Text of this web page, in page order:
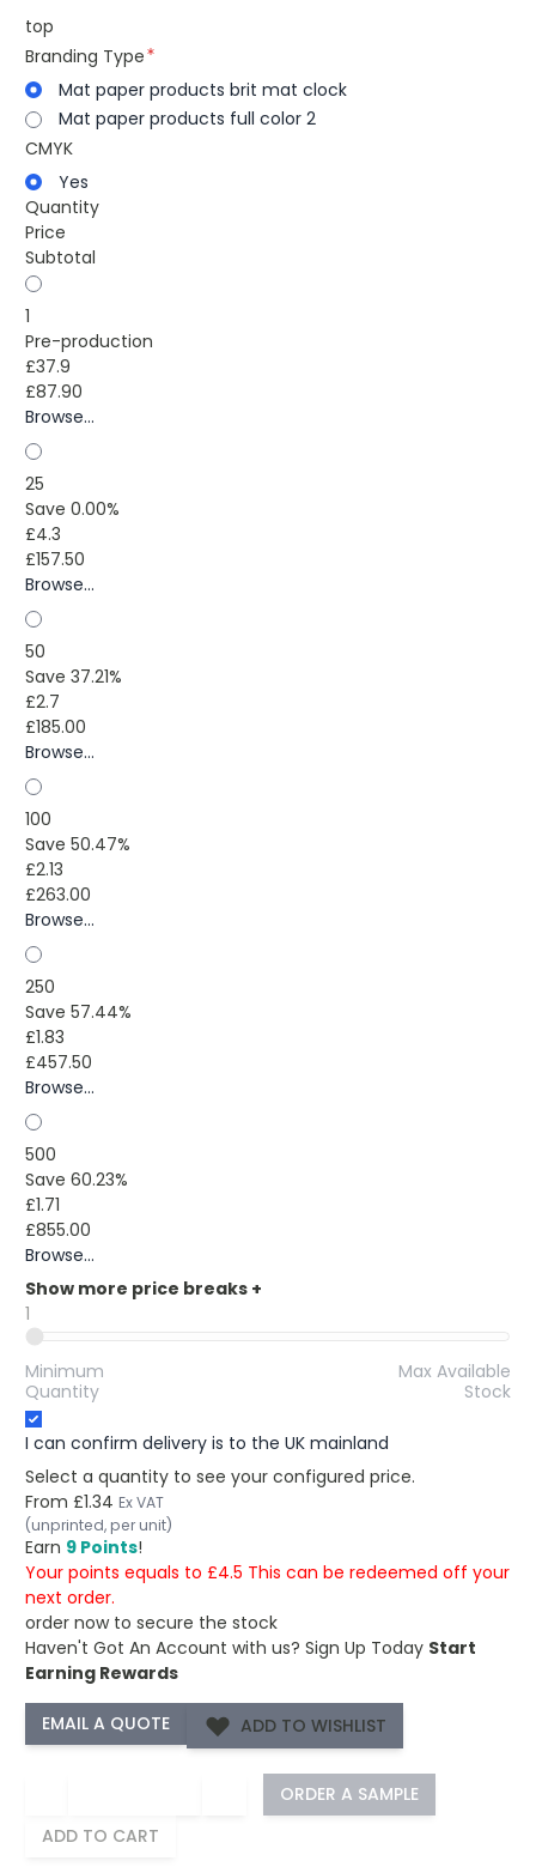
top
Branding Type
Mat paper products brit mat clock
Mat paper products full color 2
CMYK
Yes
Quantity
Price
Subtotal
1
Pre-production
£37.9
£87.90
Browse...
25
Save 0.00%
£4.3
£157.50
Browse...
50
Save 37.21%
£2.7
£185.00
Browse...
100
Save 50.47%
£2.13
£263.00
Browse...
250
Save 57.44%
£1.83
£457.50
Browse...
500
Save 60.23%
£1.71
£855.00
Browse...
Show more price breaks +
1
Minimum
Quantity
Max Available
Stock
I can confirm delivery is to the UK mainland
Select a quantity to see your configured price.
From £1.34 Ex VAT
(unprinted, per unit)
Earn 9 Points!
Your points equals to £4.5 This can be redeemed off your
next order.
order now to secure the stock
Haven't Got An Account with us? Sign Up Today Start
Earning Rewards
ADD TO WISHLIST
ORDER A SAMPLE
ADD TO CART